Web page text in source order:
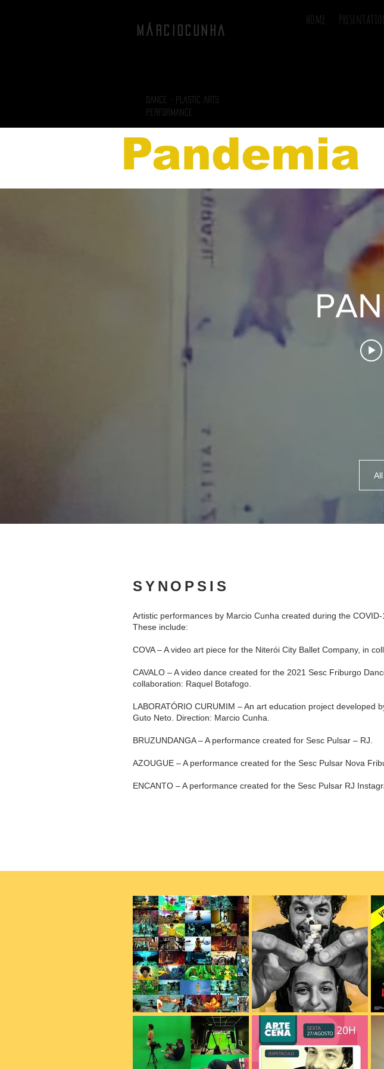
home
MÁRCIOCUNHA
DANCE - PLASTIC ARTS
PERFORMANCE
Pandemia
SYNOPSIS
Artistic performances by Marcio Cunha created during the
These include:
COVA – A video art piece for the Niterói City Ballet Company, in
CAVALO – A video dance created for the 2021 Sesc Friburgo
collaboration: Raquel Botafogo.
LABORATÓRIO CURUMIM – An art education project
Guto Neto. Direction: Marcio Cunha.
BRUZUNDANGA – A performance created for Sesc Pulsar – RJ.
AZOUGUE – A performance created for the Sesc Pulsar Nova
ENCANTO – A performance created for the Sesc Pulsar RJ